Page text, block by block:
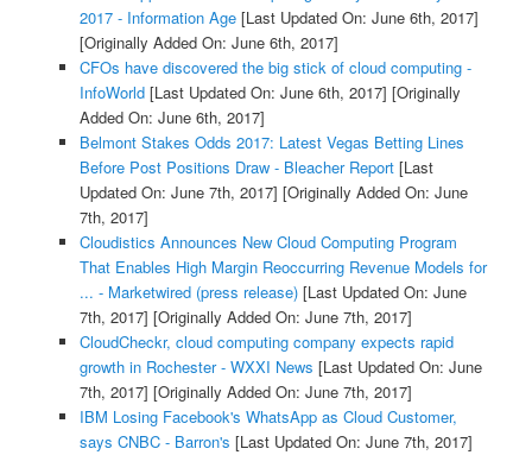
2017 - Information Age[Last Updated On: June 6th, 2017]
[Originally Added On: June 6th, 2017]
CFOs have discovered the big stick of cloud computing -
InfoWorld[Last Updated On: June 6th, 2017] [Originally
Added On: June 6th, 2017]
Belmont Stakes Odds 2017: Latest Vegas Betting Lines
Before Post Positions Draw - Bleacher Report[Last
Updated On: June 7th, 2017] [Originally Added On: June
7th, 2017]
Cloudistics Announces New Cloud Computing Program
That Enables High Margin Reoccurring Revenue Models for
... - Marketwired (press release)[Last Updated On: June
7th, 2017] [Originally Added On: June 7th, 2017]
CloudCheckr, cloud computing company expects rapid
growth in Rochester - WXXI News [Last Updated On: June
7th, 2017] [Originally Added On: June 7th, 2017]
IBM Losing Facebook's WhatsApp as Cloud Customer,
says CNBC - Barron's [Last Updated On: June 7th, 2017]